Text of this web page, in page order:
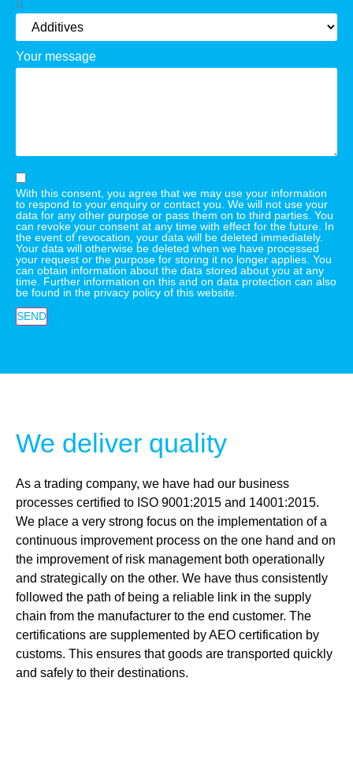
Your message
With this consent, you agree that we may use your information
to respond to your enquiry or contact you. We will not use your
data for any other purpose or pass them on to third parties. You
can revoke your consent at any time with effect for the future. In
the event of revocation, your data will be deleted immediately.
Your data will otherwise be deleted when we have processed
your request or the purpose for storing it no longer applies. You
can obtain information about the data stored about you at any
time. Further information on this and on data protection can also
be found in the privacy policy of this website.
SEND
We deliver quality
As a trading company, we have had our business
processes certified to ISO 9001:2015 and 14001:2015.
We place a very strong focus on the implementation of a
continuous improvement process on the one hand and on
the improvement of risk management both operationally
and strategically on the other. We have thus consistently
followed the path of being a reliable link in the supply
chain from the manufacturer to the end customer. The
certifications are supplemented by AEO certification by
customs. This ensures that goods are transported quickly
and safely to their destinations.